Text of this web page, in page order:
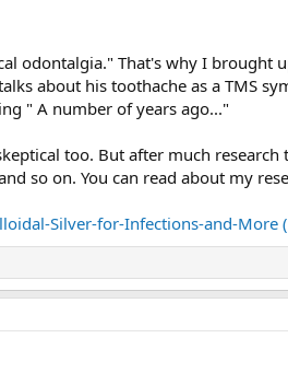
odontalgia." That's why I brought
about his toothache as a TMS
" A number of years ago..."
too. But after much
so on. You can read about my
Silver-for-Infections-and-More